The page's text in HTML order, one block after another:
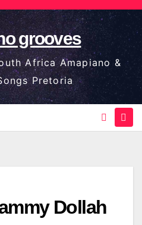
grooves
Africa Amapiano &
Pretoria
Dollah